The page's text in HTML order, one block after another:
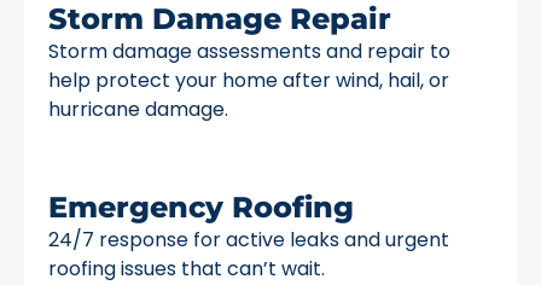
Storm Damage Repair
Storm damage assessments and repair to
help protect your home after wind, hail, or
hurricane damage.
Emergency Roofing
24/7 response for active leaks and urgent
roofing issues that can’t wait.